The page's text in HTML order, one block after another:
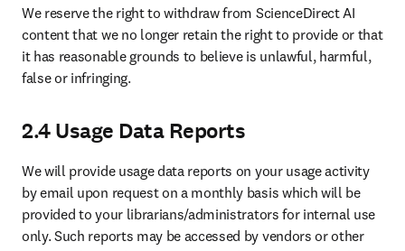
We reserve the right to withdraw from ScienceDirect AI
content that we no longer retain the right to provide or that
it has reasonable grounds to believe is unlawful, harmful,
false or infringing.
2.4 Usage Data Reports
We will provide usage data reports on your usage activity
by email upon request on a monthly basis which will be
provided to your librarians/administrators for internal use
only. Such reports may be accessed by vendors or other